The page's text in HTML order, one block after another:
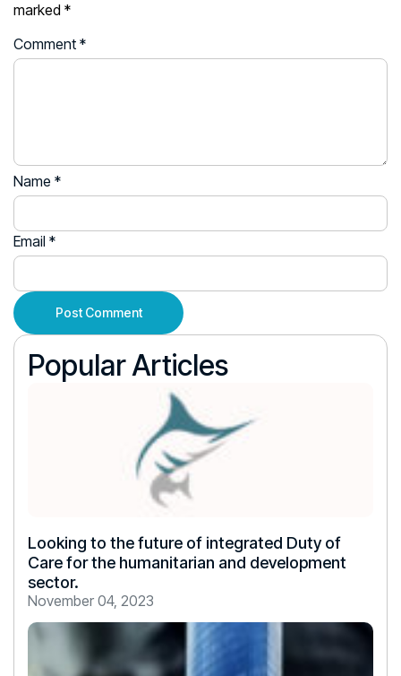
marked *
Comment *
Name *
Email *
Popular Articles
Looking to the future of integrated Duty of
Care for the humanitarian and development
sector.
November 04, 2023